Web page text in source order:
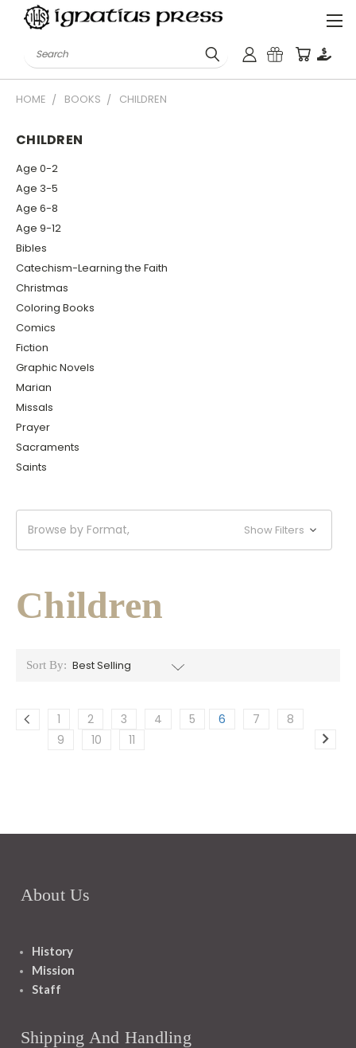
Search
HOME BOOKS CHILDREN
CHILDREN
Age 0-2
Age 3-5
Age 6-8
Age 9-12
Bibles
Catechism-Learning the Faith
Christmas
Coloring Books
Comics
Fiction
Graphic Novels
Marian
Missals
Prayer
Sacraments
Saints
Browse by Format, Show Filters
Children
Sort By:
1 2 3 4 5 6 7
8
9
10 11
About Us
History
Mission
Staff
Shipping And Handling